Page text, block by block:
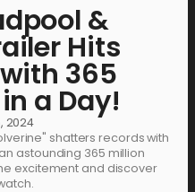
&
Hits
365
a Day!
2024
shatters records with
astounding 365 million
excitement and discover